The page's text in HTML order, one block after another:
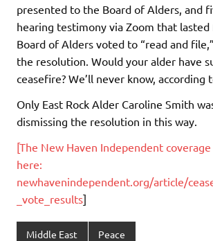
presented to the Board of Alders, and
hearing testimony via Zoom that
Board of Alders voted to “read and
the resolution. Would your alder have
ceasefire? We’ll never know,
Only East Rock Alder Caroline Smith
dismissing the resolution in this way.
[The New Haven Independent
here:
newhavenindependent.org/article/
_vote_results]
Middle East Peace